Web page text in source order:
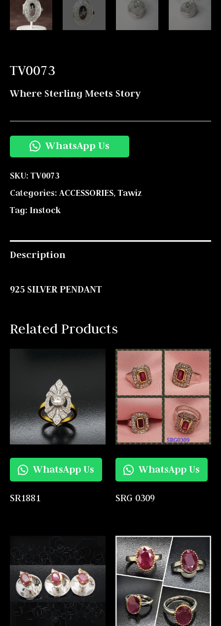
TV0073
Where Sterling Meets Story
WhatsApp Us
SKU: TV0073
Categories:ACCESSORIES, Tawiz
Tag: Instock
Description
925 SILVER PENDANT
Related Products
WhatsApp Us
SR1881
WhatsApp Us
SRG 0309